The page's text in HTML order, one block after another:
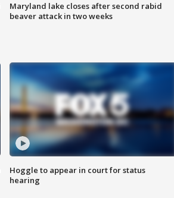
Maryland lake closes after second rabid
beaver attack in two weeks
Hoggle to appear in court for status
hearing